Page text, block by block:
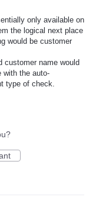
only available on
the logical next place
would be customer
customer name would
with the auto-
type of check.